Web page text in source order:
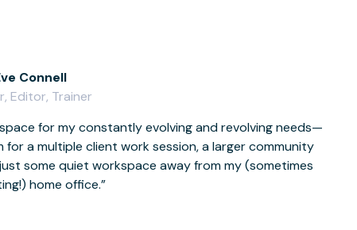
for my constantly evolving and revolving needs—
a multiple client work session, a larger community
some quiet workspace away from my (sometimes
home office.
Connell
Editor, Trainer